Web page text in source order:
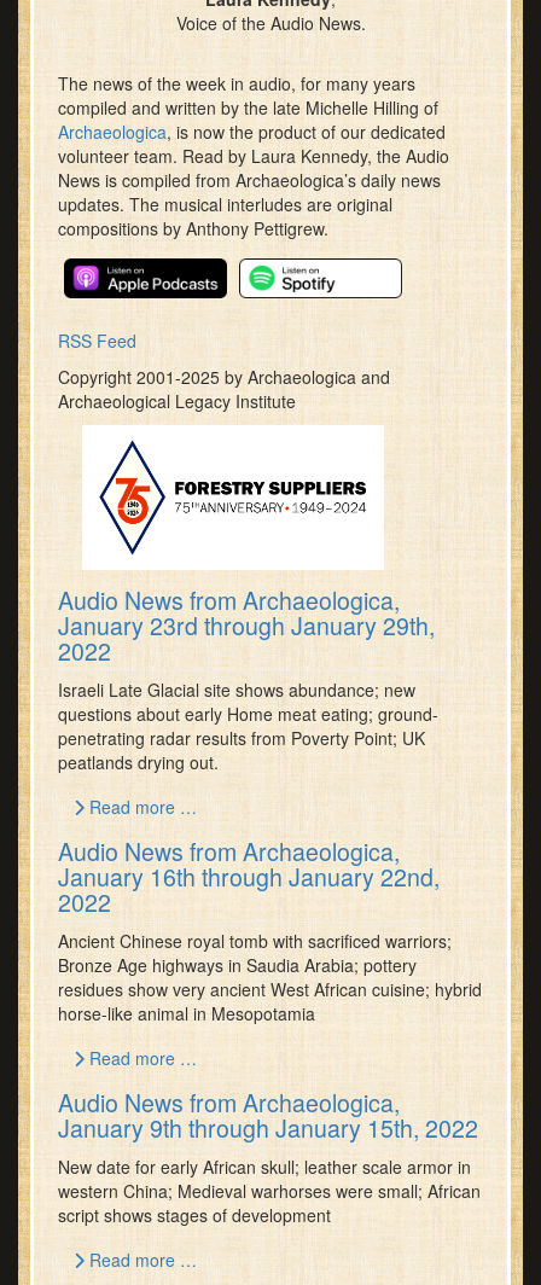
Voice of the Audio News.
The news of the week in audio, for many years
compiled and written by the late Michelle Hilling of
Archaeologica, is now the product of our dedicated
volunteer team. Read by Laura Kennedy, the Audio
News is compiled from Archaeologica’s daily news
updates. The musical interludes are original
compositions by Anthony Pettigrew.
RSS Feed
Copyright 2001-2025 by Archaeologica and
Archaeological Legacy Institute
Audio News from Archaeologica,
January 23rd through January 29th,
2022
Israeli Late Glacial site shows abundance; new
questions about early Home meat eating; ground-
penetrating radar results from Poverty Point; UK
peatlands drying out.
Read more …
Audio News from Archaeologica,
January 16th through January 22nd,
2022
Ancient Chinese royal tomb with sacrificed warriors;
Bronze Age highways in Saudia Arabia; pottery
residues show very ancient West African cuisine; hybrid
horse-like animal in Mesopotamia
Read more …
Audio News from Archaeologica,
January 9th through January 15th, 2022
New date for early African skull; leather scale armor in
western China; Medieval warhorses were small; African
script shows stages of development
Read more …